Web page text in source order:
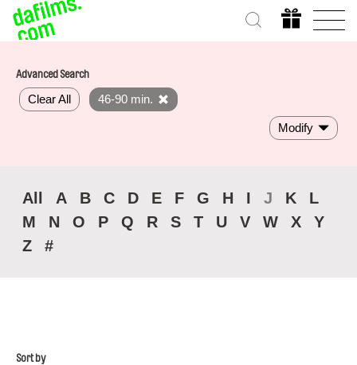
Advanced Search
Clear All 46-90 min.
Modify
All A B C D E F G H I J K
L
M
N O P Q R S T U V W X
Y
Z
#
Sort by